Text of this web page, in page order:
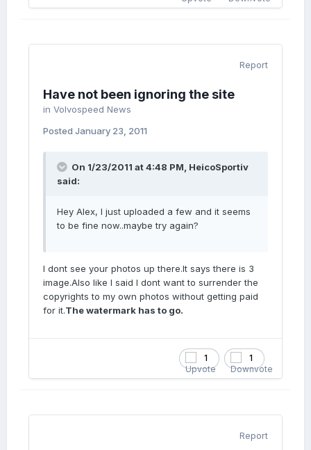
Report
Have not been ignoring the site
in Volvospeed News
Posted January 23, 2011
On 1/23/2011 at 4:48 PM, HeicoSportiv
said:
Hey Alex, I just uploaded a few and it seems
to be fine now..maybe try again?
I dont see your photos up there.It says there is 3
image.Also like I said I dont want to surrender the
copyrights to my own photos without getting paid
for it.The watermark has to go.
1 1
Report